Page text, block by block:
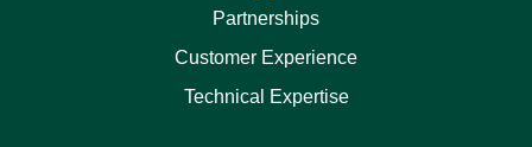
Partnerships
Customer Experience
Technical Expertise